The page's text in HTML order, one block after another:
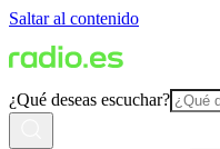
Saltar al contenido
¿Qué deseas escuchar?